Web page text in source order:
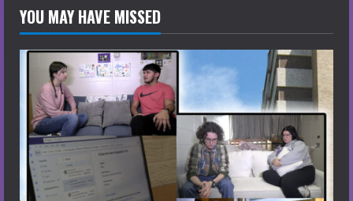
YOU MAY HAVE MISSED